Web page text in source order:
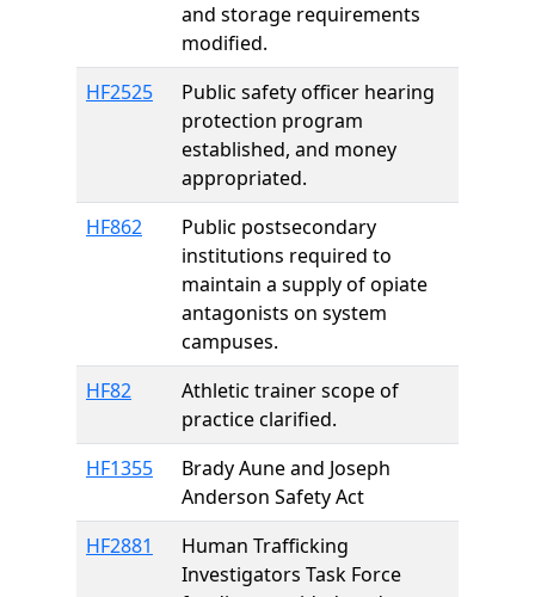
and storage requirements
modified.
HF2525
Public safety officer hearing
protection program
established, and money
appropriated.
HF862
Public postsecondary
institutions required to
maintain a supply of opiate
antagonists on system
campuses.
HF82
Athletic trainer scope of
practice clarified.
HF1355
Brady Aune and Joseph
Anderson Safety Act
HF2881
Human Trafficking
Investigators Task Force